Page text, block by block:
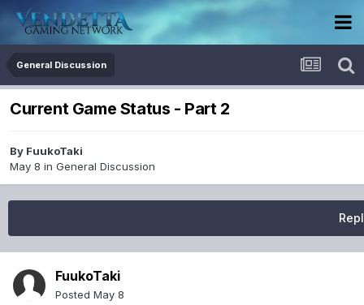
General Discussion
Current Game Status - Part 2
By FuukoTaki
May 8 in General Discussion
FuukoTaki
Posted May 8